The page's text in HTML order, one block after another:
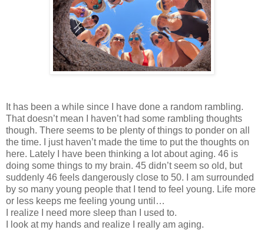
It has been a while since I have done a random rambling.
That doesn’t mean I haven’t had some rambling thoughts
though. There seems to be plenty of things to ponder on all
the time. I just haven’t made the time to put the thoughts on
here. Lately I have been thinking a lot about aging. 46 is
doing some things to my brain. 45 didn’t seem so old, but
suddenly 46 feels dangerously close to 50. I am surrounded
by so many young people that I tend to feel young. Life more
or less keeps me feeling young until…
I realize I need more sleep than I used to.
I look at my hands and realize I really am aging.